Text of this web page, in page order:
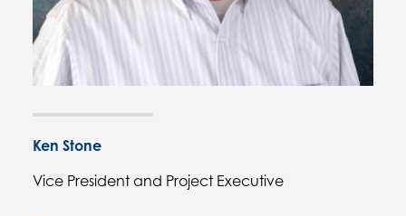
Ken Stone
Vice President and Project Executive